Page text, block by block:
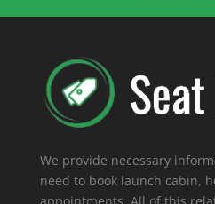
We provide necessary
need to book launch cabin,